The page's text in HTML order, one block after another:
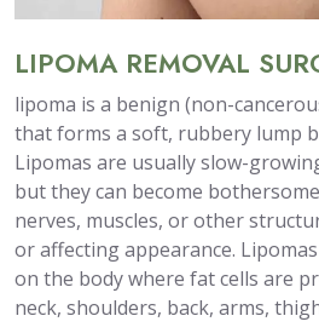
LIPOMA REMOVAL
lipoma is a benign (non-
that forms a soft, rubbery lump
Lipomas are usually slow-
but they can become
nerves, muscles, or other
or affecting appearance.
on the body where fat cells are
neck, shoulders, back, arms,